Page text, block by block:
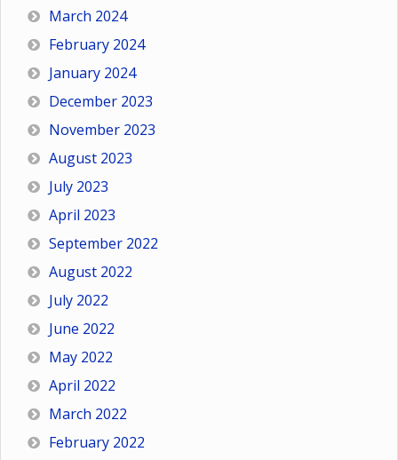
March 2024
February 2024
January 2024
December 2023
November 2023
August 2023
July 2023
April 2023
September 2022
August 2022
July 2022
June 2022
May 2022
April 2022
March 2022
February 2022